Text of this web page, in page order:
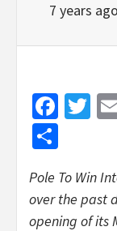
7 years ago
Pole To Win
over the past
opening of its